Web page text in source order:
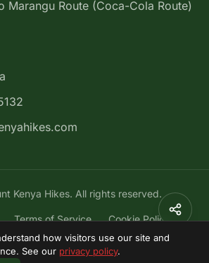
Marangu Route (Coca-Cola Route)
Kenya Hikes. All rights reserved.
Terms of Service Cookie Policy
consent banner (vanilla JS +
how visitors use our site and
See our privacy policy.